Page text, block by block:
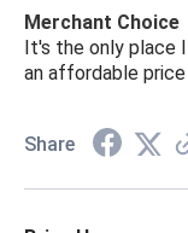
Merchant Choice
It's the only
an affordable price
Share